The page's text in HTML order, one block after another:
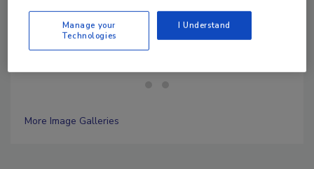
Photos courtesy: 911 Restoration
More Image Galleries
Manage your
Technologies
I Understand